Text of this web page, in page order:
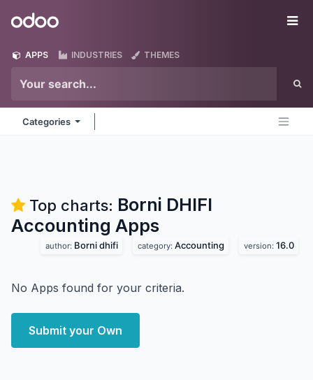
Odoo
APPS INDUSTRIES THEMES
Categories
Top charts: Borni DHIFI
Accounting Apps
author: Borni dhifi category: Accounting version: 16.0
No Apps found for your criteria.
Submit your Own